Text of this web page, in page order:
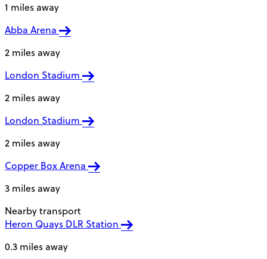
1 miles away
Abba Arena
2 miles away
London Stadium
2 miles away
London Stadium
2 miles away
Copper Box Arena
3 miles away
Nearby transport
Heron Quays DLR Station
0.3 miles away